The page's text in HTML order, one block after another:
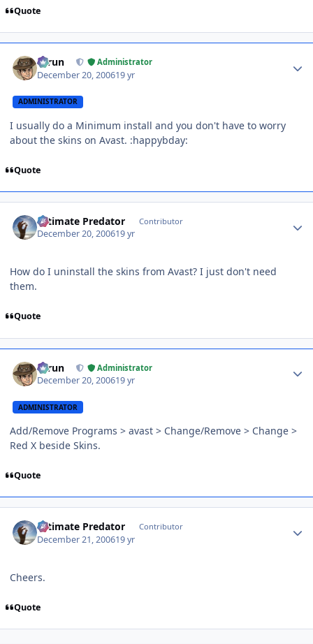
Quote
Tarun Administrator
December 20, 200619 yr
ADMINISTRATOR
I usually do a Minimum install and you don't have to worry
about the skins on Avast. :happybday:
Quote
Ultimate Predator Contributor
December 20, 200619 yr
How do I uninstall the skins from Avast? I just don't need
them.
Quote
Tarun Administrator
December 20, 200619 yr
ADMINISTRATOR
Add/Remove Programs > avast > Change/Remove > Change >
Red X beside Skins.
Quote
Ultimate Predator Contributor
December 21, 200619 yr
Cheers.
Quote